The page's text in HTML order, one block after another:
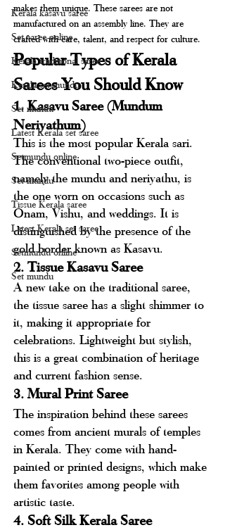
Kerala kasavu saree
Set saree online
Kerala traditional saree
Kerala set mundu
Set mundu
Latest Kerala set saree
Setmundu online
Set mundu
Tissue Kerala saree
Latest Kerala set saree
Setmundu online
Set mundu
makes them unique. These sarees are not
manufactured on an assembly line. They are
crafted with care, talent, and respect for culture.
Popular Types of Kerala
Sarees You Should Know
1. Kasavu Saree (Mundum
Neriyathum)
This is the most popular Kerala sari.
The conventional two-piece outfit,
namely the mundu and neriyathu, is
the one worn on occasions such as
Onam, Vishu, and weddings. It is
distinguished by the presence of the
gold border known as Kasavu.
2. Tissue Kasavu Saree
A new take on the traditional saree,
the tissue saree has a slight shimmer to
it, making it appropriate for
celebrations. Lightweight but stylish,
this is a great combination of heritage
and current fashion sense.
3. Mural Print Saree
The inspiration behind these sarees
comes from ancient murals of temples
in Kerala. They come with hand-
painted or printed designs, which make
them favorites among people with
artistic taste.
4. Soft Silk Kerala Saree